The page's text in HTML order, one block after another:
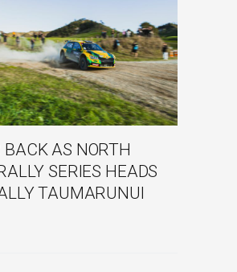
AS NORTH
SERIES HEADS
TAUMARUNUI